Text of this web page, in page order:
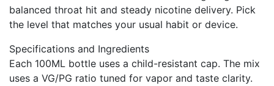
balanced throat hit and steady nicotine delivery. Pick
the level that matches your usual habit or device.
Specifications and Ingredients
Each 100ML bottle uses a child-resistant cap. The mix
uses a VG/PG ratio tuned for vapor and taste clarity.